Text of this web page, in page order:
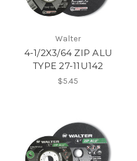
Walter
4-1/2X3/64 ZIP ALU
TYPE 27-11U142
$5.45